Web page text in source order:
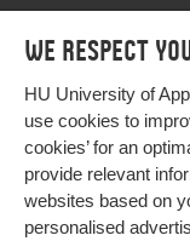
We respect
HU University of
use cookies to
cookies’ for an
provide relevant
websites based on
personalised
Programmes
Study at HU
About HU
Contact
Programmes
Bachelor
Exchange
Master
All programmes
More HU Sites
HU NL
HU Research